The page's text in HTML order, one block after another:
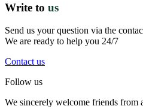
Write to us
Send us your question via the
We are ready to help you 24/7
Contact us
Follow us
We sincerely welcome friends from